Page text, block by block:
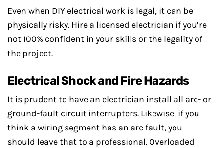
Even when DIY electrical work is legal, it can be
physically risky. Hire a licensed electrician if you’re
not 100% confident in your skills or the legality of
the project.
Electrical Shock and Fire Hazards
It is prudent to have an electrician install all arc- or
ground-fault circuit interrupters. Likewise, if you
think a wiring segment has an arc fault, you
should leave that to a professional. Overloaded